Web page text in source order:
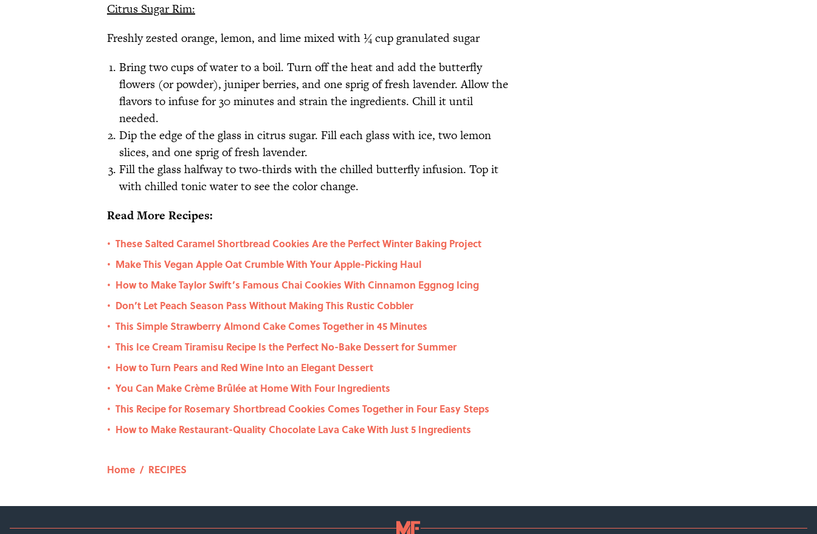
Citrus Sugar Rim:
Freshly zested orange, lemon, and lime mixed with ¼ cup granulated sugar
Bring two cups of water to a boil. Turn off the heat and add the butterfly
flowers (or powder), juniper berries, and one sprig of fresh lavender. Allow the
flavors to infuse for 30 minutes and strain the ingredients. Chill it until
needed.
Dip the edge of the glass in citrus sugar. Fill each glass with ice, two lemon
slices, and one sprig of fresh lavender.
Fill the glass halfway to two-thirds with the chilled butterfly infusion. Top it
with chilled tonic water to see the color change.
Read More Recipes:
• These Salted Caramel Shortbread Cookies Are the Perfect Winter Baking Project
• Make This Vegan Apple Oat Crumble With Your Apple-Picking Haul
• How to Make Taylor Swift’s Famous Chai Cookies With Cinnamon Eggnog Icing
• Don’t Let Peach Season Pass Without Making This Rustic Cobbler
• This Simple Strawberry Almond Cake Comes Together in 45 Minutes
• This Ice Cream Tiramisu Recipe Is the Perfect No-Bake Dessert for Summer
• How to Turn Pears and Red Wine Into an Elegant Dessert
• You Can Make Crème Brûlée at Home With Four Ingredients
• This Recipe for Rosemary Shortbread Cookies Comes Together in Four Easy Steps
• How to Make Restaurant-Quality Chocolate Lava Cake With Just 5 Ingredients
Home / RECIPES